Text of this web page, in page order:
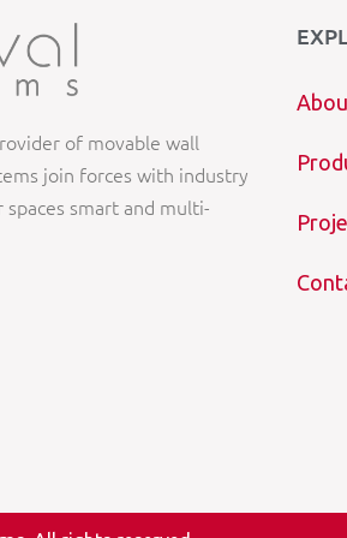
of movable wall
join forces with industry
smart and multi-